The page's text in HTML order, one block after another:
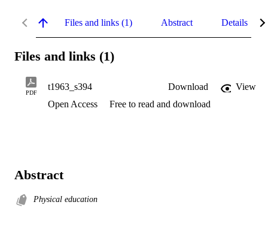
Files and links (1) Abstract Details
Files and links (1)
PDF
t1963_s394 Download
View
Open Access
Free to read and download
Abstract
Physical education